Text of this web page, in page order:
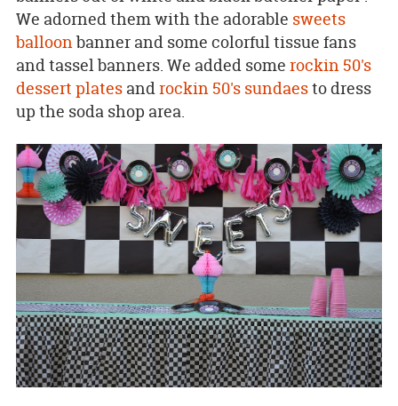
We adorned them with the adorable sweets
balloonbanner and some colorful tissue fans
and tassel banners. We added some rockin 50's
dessert platesandrockin 50's sundaesto dress
up the soda shop area.